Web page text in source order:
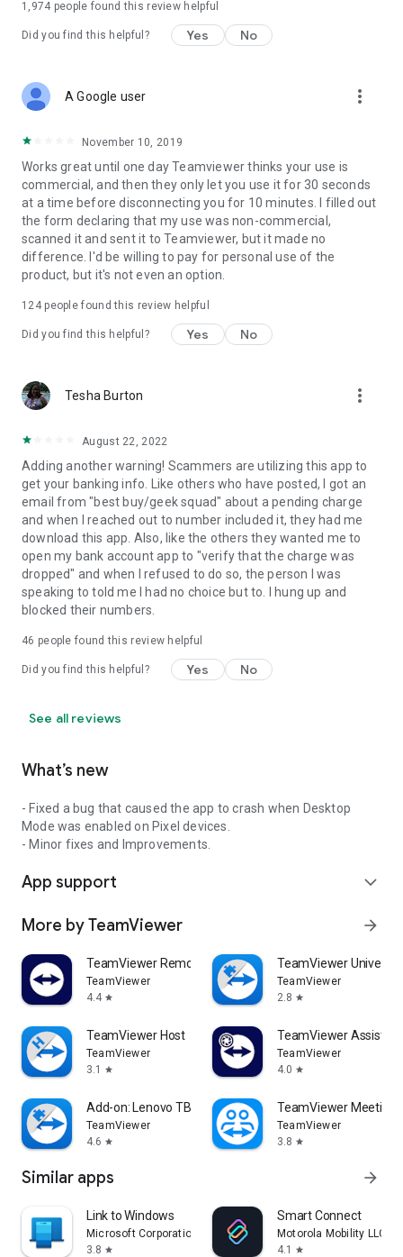
1,974 people found this review helpful
Did you find this helpful? Yes No
A Google user more_vert
November 10, 2019
Works great until one day Teamviewer thinks your use is
commercial, and then they only let you use it for 30 seconds
at a time before disconnecting you for 10 minutes. I filled out
the form declaring that my use was non-commercial,
scanned it and sent it to Teamviewer, but it made no
difference. I'd be willing to pay for personal use of the
product, but it's not even an option.
124people found this review helpful
Did you find this helpful? Yes No
Tesha Burton more_vert
August 22, 2022
Adding another warning! Scammers are utilizing this app to
get your banking info. Like others who have posted, I got an
email from "best buy/geek squad" about a pending charge
and when I reached out to number included it, they had me
download this app. Also, like the others they wanted me to
open my bank account app to "verify that the charge was
dropped" and when I refused to do so, the person I was
speaking to told me I had no choice but to. I hung up and
blocked their numbers.
46 people found this review helpful
Did you find this helpful? Yes No
See all reviews
What’s new
- Fixed a bug that caused the app to crash when Desktop
Mode was enabled on Pixel devices.
- Minor fixes and Improvements.
App support expand_more
More by TeamViewer arrow_forward
TeamViewer Remote Control
TeamViewer
4.4 star
TeamViewer
TeamViewer
2.8 star
TeamViewer Host
TeamViewer
3.1
star
TeamViewer Assist
TeamViewer
4.0 star
Add-on: Lenovo TB 8505F
TeamViewer
4.6 star
TeamViewer Meeting
TeamViewer
3.8 star
Similar apps arrow_forward
Link to Windows
Microsoft Corporation
3.8 star
Smart Connect
Motorola Mobility LLC.
4.1
star